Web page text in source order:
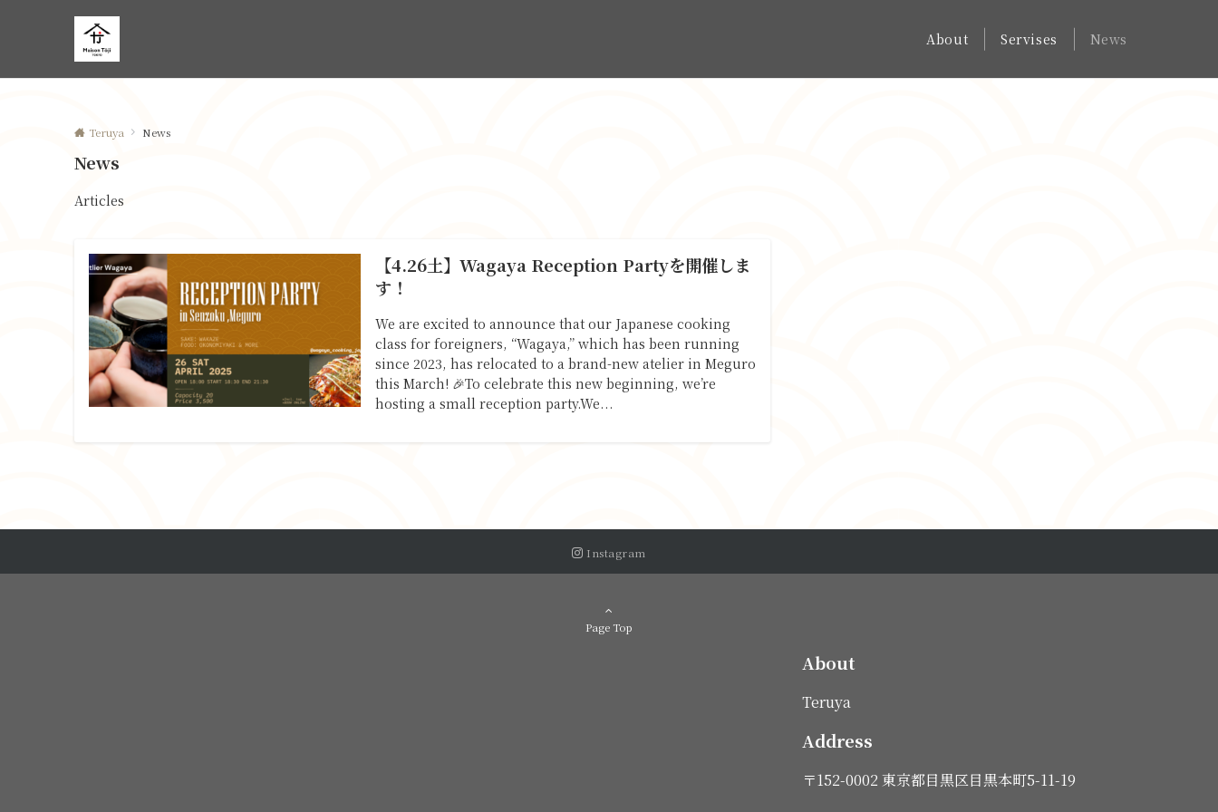
About Servises News
Teruya News
News
Articles
【4.26土】Wagaya Reception Partyを開催しま
す！
We are excited to announce that our Japanese cooking
class for foreigners, “Wagaya,” which has been running
since 2023, has relocated to a brand-new atelier in Meguro
this March! 🎉To celebrate this new beginning, we’re
hosting a small reception party.We...
Instagram
Page Top
About
Teruya
Address
〒152-0002 東京都目黒区目黒本町5-11-19